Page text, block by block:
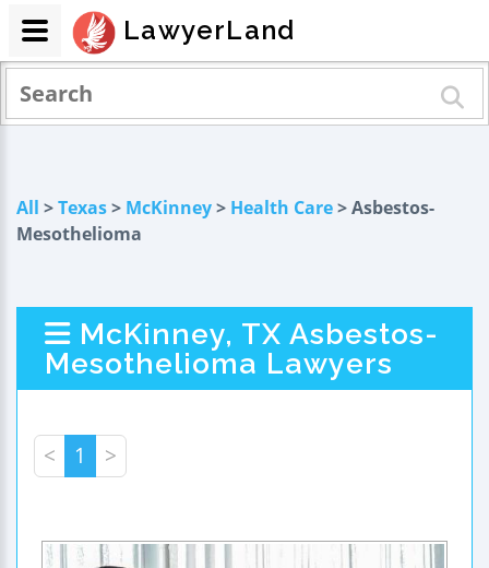
All >Texas> McKinney> Health Care> Asbestos-
Mesothelioma
McKinney, TX Asbestos-
Mesothelioma Lawyers
< 1 >
LawyerLand